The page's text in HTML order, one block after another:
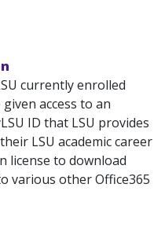
currently enrolled
access to an
ID that LSU provides
LSU academic career
license to download
various other Office365